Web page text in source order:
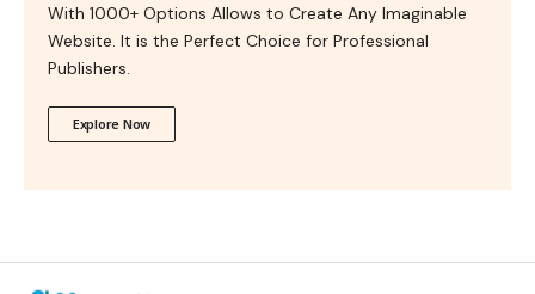
With 1000+ Options Allows to Create Any Imaginable
Website. It is the Perfect Choice for Professional
Publishers.
Explore Now